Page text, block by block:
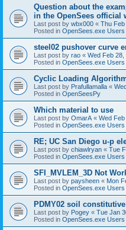
Question about the
in the OpenSees official
Last post by wbx000 « Thu Feb
Posted in OpenSees.exe Users
steel02 pushover curve
Last post by rao « Wed Feb 28,
Posted in OpenSees.exe Users
Cyclic Loading
Last post by Prafullamalla «
Posted in OpenSeesPy
Which material to use
Last post by OmarA « Wed
Posted in OpenSees.exe Users
RE; UC San Diego u-p
Last post by chiawlryan « Tue
Posted in OpenSees.exe Users
SFI_MVLEM_3D Not
Last post by paysheen « Mon
Posted in OpenSees.exe Users
PDMY02 soil
Last post by Pogey « Tue Jan
Posted in OpenSees.exe Users